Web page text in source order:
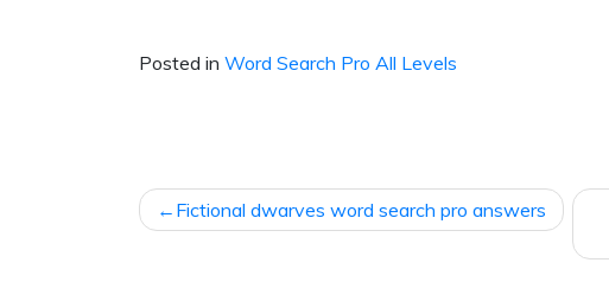
Posted in Word Search Pro All Levels
Post
navigation
Fictional dwarves word search pro answers